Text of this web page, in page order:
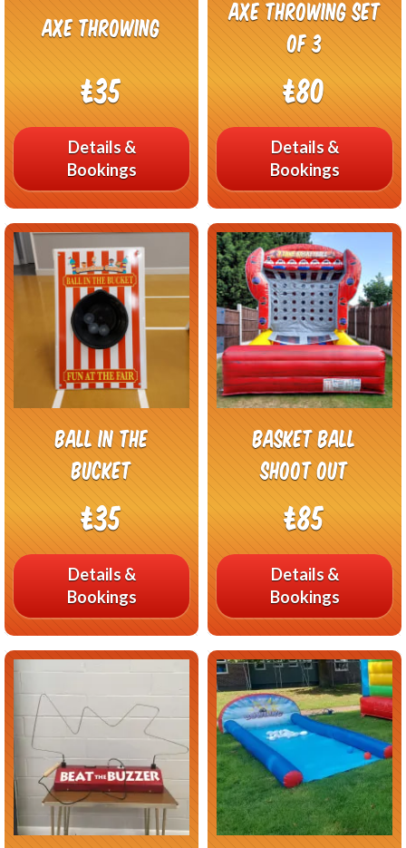
Axe Throwing
£35
Details &
Bookings
Axe Throwing Set
of 3
£80
Details &
Bookings
Ball In The
Bucket
£35
Details &
Bookings
Basket Ball
Shoot Out
£85
Details &
Bookings